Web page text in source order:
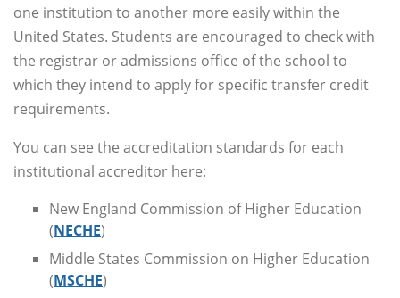
one institution to another more easily within the
United States. Students are encouraged to check with
the registrar or admissions office of the school to
which they intend to apply for specific transfer credit
requirements.
You can see the accreditation standards for each
institutional accreditor here:
New England Commission of Higher Education
(NECHE)
Middle States Commission on Higher Education
(MSCHE)